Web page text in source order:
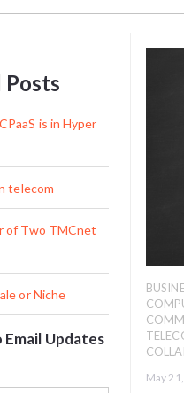
Posts
is in Hyper
telecom
of Two TMCnet
or Niche
Updates
May